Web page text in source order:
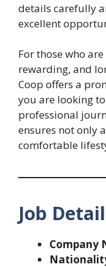
details carefully
excellent
For those who
rewarding, and
Coop offers a
you are looking
professional
ensures not only
comfortable
Job
Company